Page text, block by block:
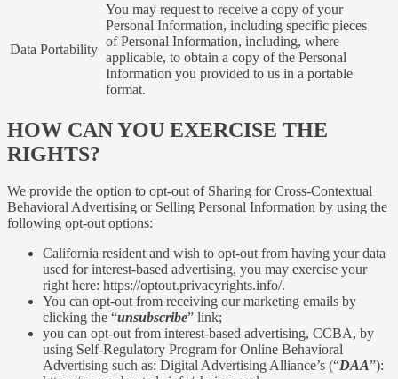
Data Portability
You may request to receive a copy of your
Personal Information, including specific pieces
of Personal Information, including, where
applicable, to obtain a copy of the Personal
Information you provided to us in a portable
format.
HOW CAN YOU EXERCISE THE
RIGHTS?
We provide the option to opt-out of Sharing for Cross-Contextual
Behavioral Advertising or Selling Personal Information by using the
following opt-out options:
California resident and wish to opt-out from having your data
used for interest-based advertising, you may exercise your
right here: https://optout.privacyrights.info/.
You can opt-out from receiving our marketing emails by
clicking the “unsubscribe” link;
you can opt-out from interest-based advertising, CCBA, by
using Self-Regulatory Program for Online Behavioral
Advertising such as: Digital Advertising Alliance’s (“DAA”):